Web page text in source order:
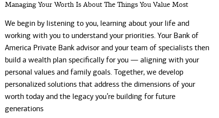
Managing Your Worth Is About The Things You Value Most
We begin by listening to you, learning about your life and
working with you to understand your priorities. Your Bank of
America Private Bank advisor and your team of specialists then
build a wealth plan specifically for you — aligning with your
personal values and family goals. Together, we develop
personalized solutions that address the dimensions of your
worth today and the legacy you’re building for future
generations